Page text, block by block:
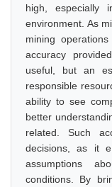
high, especially
environment. As
mining
accuracy
useful, but an
responsible
ability to see
better
related. Such
decisions, as it
assumptions
conditions. By